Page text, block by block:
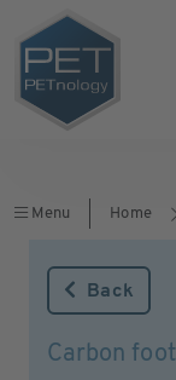
Menu Home
Back
Carbon